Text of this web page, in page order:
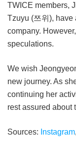
TWICE members,
Tzuyu (쯔위), have
company.
speculations.
We wish
new journey. As
continuing her
rest assured about
Sources: Instagram,